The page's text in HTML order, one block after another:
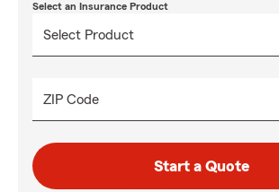
Select an Insurance Product
ZIP Code
Start a Quote